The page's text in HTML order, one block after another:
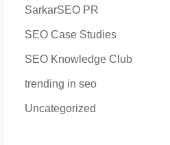
SarkarSEO PR
SEO Case Studies
SEO Knowledge Club
trending in seo
Uncategorized